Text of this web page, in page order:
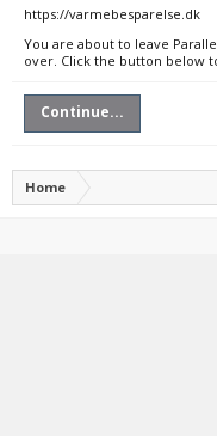
https://varmebesparelse.dk
You are about to leave
over. Click the button below
Continue...
Home